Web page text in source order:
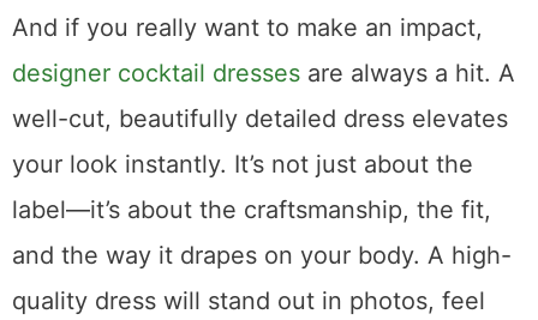
And if you really want to make an impact,
designer cocktail dresses are always a hit. A
well-cut, beautifully detailed dress elevates
your look instantly. It’s not just about the
label—it’s about the craftsmanship, the fit,
and the way it drapes on your body. A high-
quality dress will stand out in photos, feel